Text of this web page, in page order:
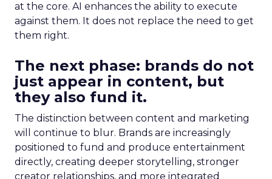
at the core. AI enhances the ability to execute
against them. It does not replace the need to get
them right.
The next phase: brands do not
just appear in content, but
they also fund it.
The distinction between content and marketing
will continue to blur. Brands are increasingly
positioned to fund and produce entertainment
directly, creating deeper storytelling, stronger
creator relationships, and more integrated